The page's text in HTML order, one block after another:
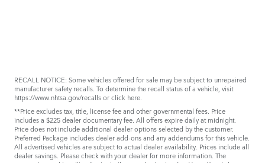
RECALL NOTICE: Some vehicles offered for sale may be subject to unrepaired
manufacturer safety recalls. To determine the recall status of a vehicle, visit
https://www.nhtsa.gov/recallsorclick here.
**Price excludes tax, title, license fee and other governmental fees. Price
includes a $225 dealer documentary fee. All offers expire daily at midnight.
Price does not include additional dealer options selected by the customer.
Preferred Package includes dealer add-ons and any addendums for this vehicle.
All advertised vehicles are subject to actual dealer availability. Prices include all
dealer savings. Please check with your dealer for more information. The